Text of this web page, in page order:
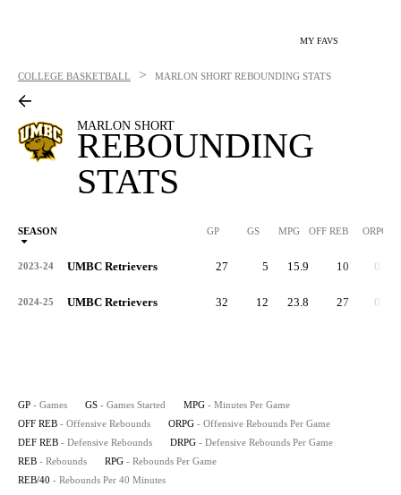
MY FAVS
COLLEGE BASKETBALL > MARLON SHORT REBOUNDING STATS
MARLON SHORT
REBOUNDING
STATS
SEASON GP GS MPG OFF REB ORPG
2023-24 UMBC Retrievers 27 5 15.9 10 0.4
2024-25 UMBC Retrievers 32 12 23.8 27 0.8
GP - Games GS - Games Started MPG - Minutes Per Game
OFF REB - Offensive Rebounds ORPG - Offensive Rebounds Per Game
DEF REB - Defensive Rebounds DRPG - Defensive Rebounds Per Game
REB - Rebounds RPG - Rebounds Per Game
REB/40 - Rebounds Per 40 Minutes